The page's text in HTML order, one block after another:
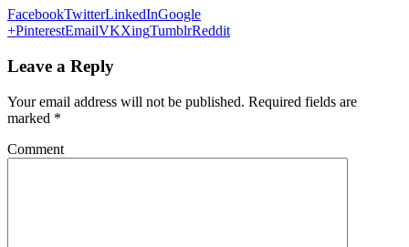
FacebookTwitterLinkedInGoogle
+PinterestEmailVKXingTumblrReddit
Leave a Reply
Your email address will not be published. Required fields are
marked *
Comment